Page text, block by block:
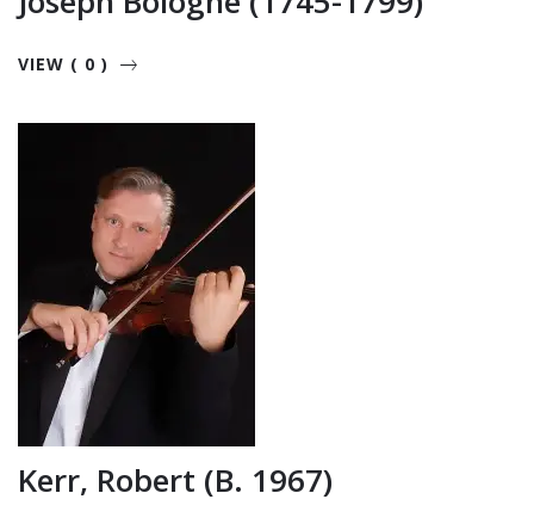
VIEW ( 0 )
Kerr, Robert (b. 1967)